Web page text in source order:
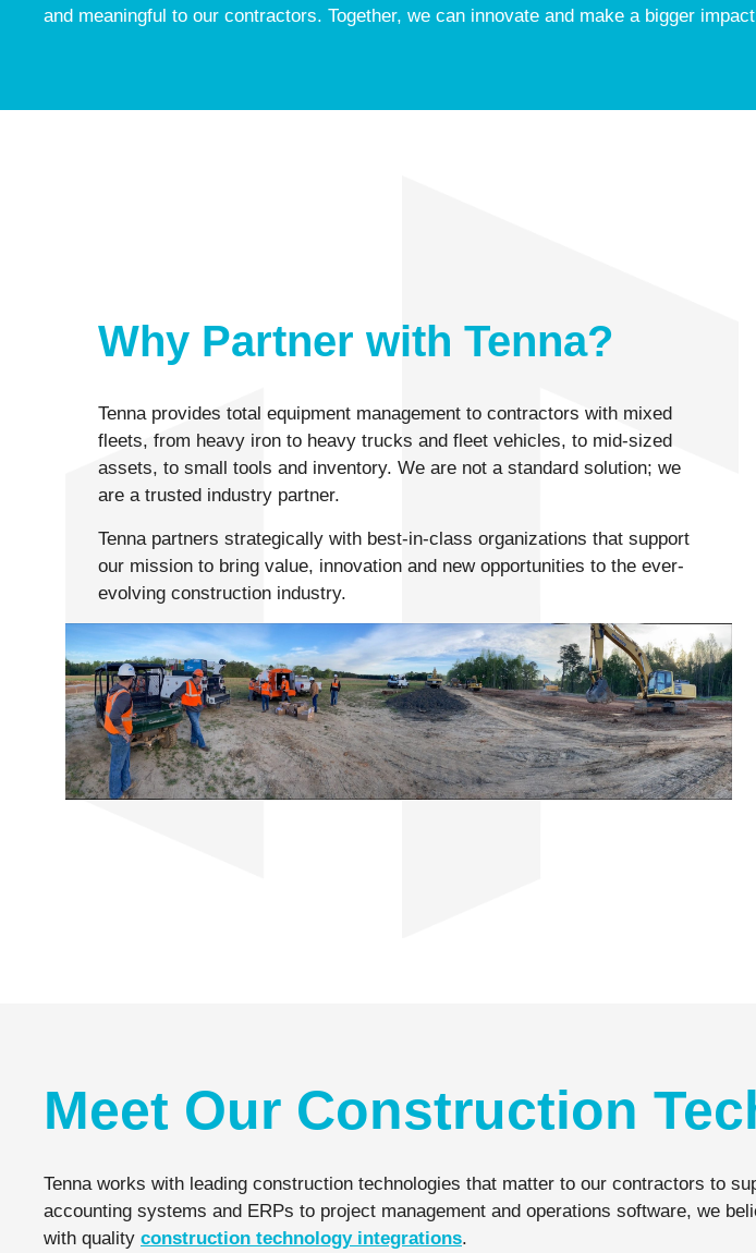
and meaningful to our contractors. Together, we can innovate and make a bigger
Why Partner with Tenna?
Tenna provides total equipment management to contractors with mixed
fleets, from heavy iron to heavy trucks and fleet vehicles, to mid-sized
assets, to small tools and inventory. We are not a standard solution; we
are a trusted industry partner.
Tenna partners strategically with best-in-class organizations that support
our mission to bring value, innovation and new opportunities to the ever-
evolving construction industry.
Meet Our Construction
Tenna works with leading construction technologies that matter to our contractors to
accounting systems and ERPs to project management and operations software, we
with quality construction technology integrations.